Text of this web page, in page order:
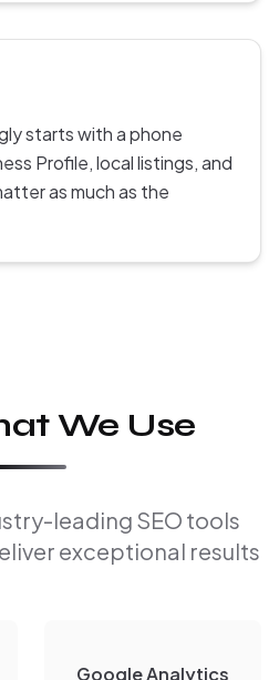
starts with a phone
Profile, local listings, and
as much as the
We Use
leading SEO tools
exceptional results
Google Analytics